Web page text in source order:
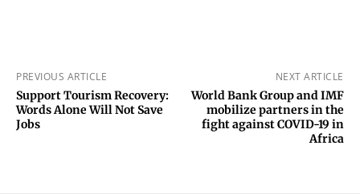
PREVIOUS ARTICLE
Support Tourism Recovery:
Words Alone Will Not Save
Jobs
NEXT ARTICLE
World Bank Group and IMF
mobilize partners in the
fight against COVID-19 in
Africa